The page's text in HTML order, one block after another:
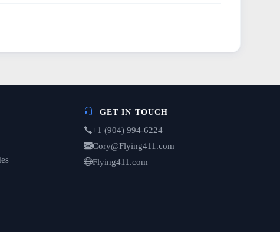
GET IN TOUCH
+1 (904) 994-6224
Cory@Flying411.com
Flying411.com